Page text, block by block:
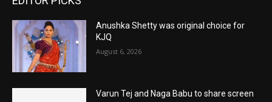
Anushka Shetty was original choice for
KJQ
August 6, 2026
Varun Tej and Naga Babu to share screen